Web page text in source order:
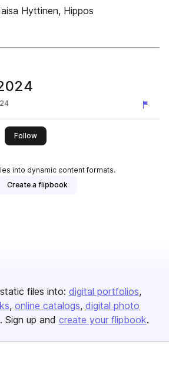
Hyttinen, Hippos
Followthis publisher
into dynamic content formats.
Create a flipbook
files into: digital portfolios
online catalogs digital photo
Sign up and create your flipbook.